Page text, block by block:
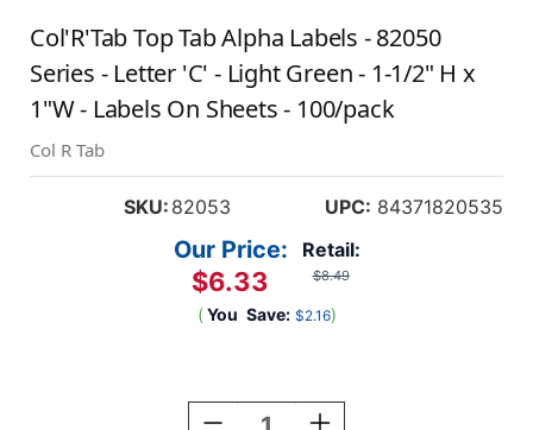
Col'R'Tab Top Tab Alpha Labels - 82050
Series - Letter 'C' - Light Green - 1-1/2" H x
1"W - Labels On Sheets - 100/pack
Col R Tab
SKU: 82053 UPC: 84371820535
Retail:
$8.49
Our Price:
$6.33
( You Save: $2.16)
Decrease
Increase